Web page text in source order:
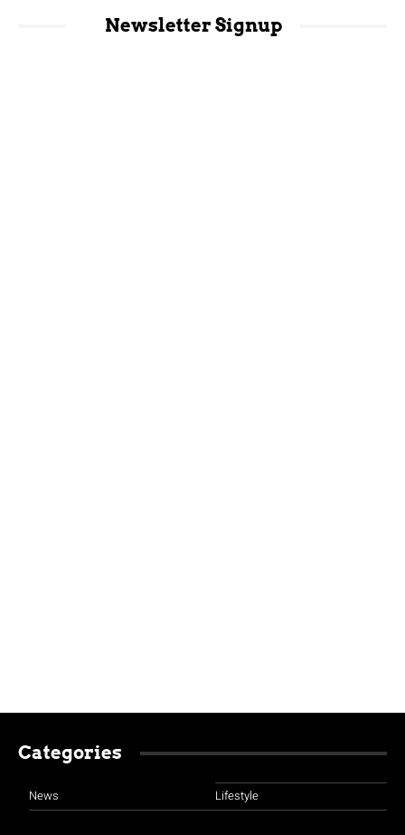
Newsletter Signup
Categories
News Lifestyle